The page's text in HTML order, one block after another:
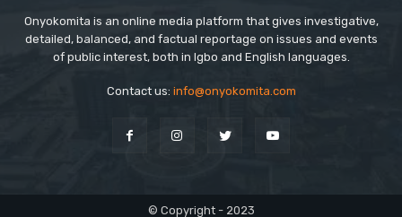
Onyokomita is an online media platform that gives investigative,
detailed, balanced, and factual reportage on issues and events
of public interest, both in Igbo and English languages.
Contact us: info@onyokomita.com
© Copyright - 2023